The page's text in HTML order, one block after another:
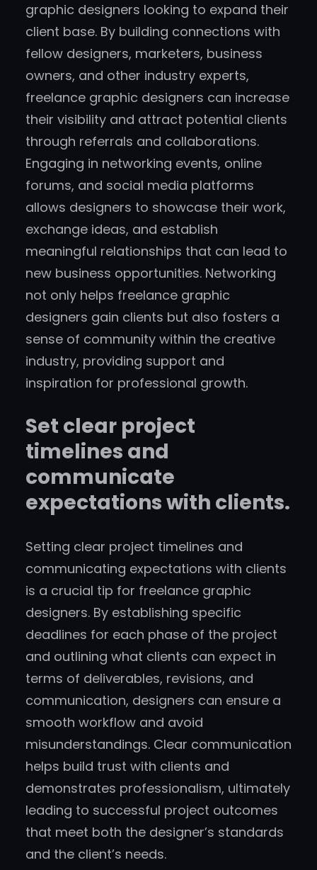
graphic designers looking to expand their
client base. By building connections with
fellow designers, marketers, business
owners, and other industry experts,
freelance graphic designers can increase
their visibility and attract potential clients
through referrals and collaborations.
Engaging in networking events, online
forums, and social media platforms
allows designers to showcase their work,
exchange ideas, and establish
meaningful relationships that can lead to
new business opportunities. Networking
not only helps freelance graphic
designers gain clients but also fosters a
sense of community within the creative
industry, providing support and
inspiration for professional growth.
Set clear project
timelines and
communicate
expectations with clients.
Setting clear project timelines and
communicating expectations with clients
is a crucial tip for freelance graphic
designers. By establishing specific
deadlines for each phase of the project
and outlining what clients can expect in
terms of deliverables, revisions, and
communication, designers can ensure a
smooth workflow and avoid
misunderstandings. Clear communication
helps build trust with clients and
demonstrates professionalism, ultimately
leading to successful project outcomes
that meet both the designer’s standards
and the client’s needs.